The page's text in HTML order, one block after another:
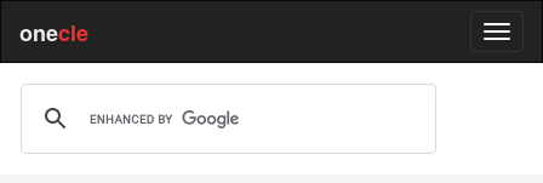
onecle